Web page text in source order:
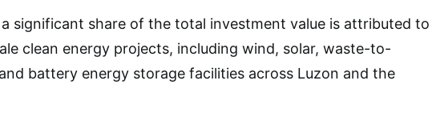
a significant share of the total investment value is attributed to
clean energy projects, including wind, solar, waste-to-
battery energy storage facilities across Luzon and the